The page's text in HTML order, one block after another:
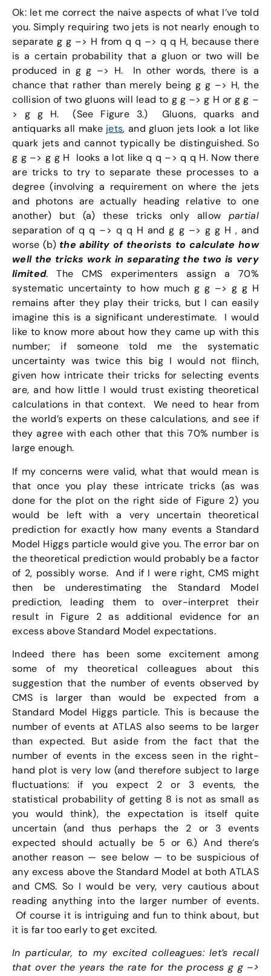
Ok: let me correct the naive aspects of what I’ve told
you. Simply requiring two jets is not nearly enough to
separate g g –> H from q q –> q q H, because there
is a certain probability that a gluon or two will be
produced in g g –> H. In other words, there is a
chance that rather than merely being g g –> H, the
collision of two gluons will lead to g g –> g H or g g –
> g g H. (See Figure 3.) Gluons, quarks and
antiquarks all make jets, and gluon jets look a lot like
quark jets and cannot typically be distinguished. So
g g –> g g H looks a lot like q q –> q q H. Now there
are tricks to try to separate these processes to a
degree (involving a requirement on where the jets
and photons are actually heading relative to one
another) but (a) these tricks only allow partial
separation of q q –> q q H and g g –> g g H , and
worse (b) the ability of theorists to calculate how
well the tricks work in separating the two is very
limited. The CMS experimenters assign a 70%
systematic uncertainty to how much g g –> g g H
remains after they play their tricks, but I can easily
imagine this is a significant underestimate. I would
like to know more about how they came up with this
number; if someone told me the systematic
uncertainty was twice this big I would not flinch,
given how intricate their tricks for selecting events
are, and how little I would trust existing theoretical
calculations in that context. We need to hear from
the world’s experts on these calculations, and see if
they agree with each other that this 70% number is
large enough.
If my concerns were valid, what that would mean is
that once you play these intricate tricks (as was
done for the plot on the right side of Figure 2) you
would be left with a very uncertain theoretical
prediction for exactly how many events a Standard
Model Higgs particle would give you. The error bar on
the theoretical prediction would probably be a factor
of 2, possibly worse. And if I were right, CMS might
then be underestimating the Standard Model
prediction, leading them to over-interpret their
result in Figure 2 as additional evidence for an
excess above Standard Model expectations.
Indeed there has been some excitement among
some of my theoretical colleagues about this
suggestion that the number of events observed by
CMS is larger than would be expected from a
Standard Model Higgs particle. This is because the
number of events at ATLAS also seems to be larger
than expected. But aside from the fact that the
number of events in the excess seen in the right-
hand plot is very low (and therefore subject to large
fluctuations: if you expect 2 or 3 events, the
statistical probability of getting 8 is not as small as
you would think), the expectation is itself quite
uncertain (and thus perhaps the 2 or 3 events
expected should actually be 5 or 6.) And there’s
another reason — see below — to be suspicious of
any excess above the Standard Model at both ATLAS
and CMS. So I would be very, very cautious about
reading anything into the larger number of events.
Of course it is intriguing and fun to think about, but
it is far too early to get excited.
In particular, to my excited colleagues: let’s recall
that over the years the rate for the process g g –>